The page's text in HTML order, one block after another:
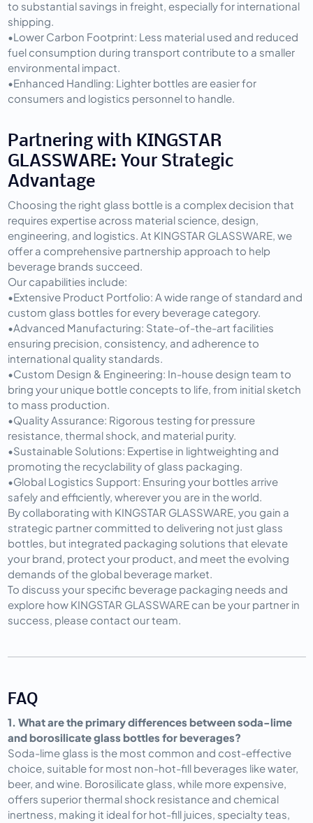
to substantial savings in freight, especially for international
shipping.
•Lower Carbon Footprint: Less material used and reduced
fuel consumption during transport contribute to a smaller
environmental impact.
•Enhanced Handling: Lighter bottles are easier for
consumers and logistics personnel to handle.
Partnering with KINGSTAR
GLASSWARE: Your Strategic
Advantage
Choosing the right glass bottle is a complex decision that
requires expertise across material science, design,
engineering, and logistics. At KINGSTAR GLASSWARE, we
offer a comprehensive partnership approach to help
beverage brands succeed.
Our capabilities include:
•Extensive Product Portfolio: A wide range of standard and
custom glass bottles for every beverage category.
•Advanced Manufacturing: State-of-the-art facilities
ensuring precision, consistency, and adherence to
international quality standards.
•Custom Design & Engineering: In-house design team to
bring your unique bottle concepts to life, from initial sketch
to mass production.
•Quality Assurance: Rigorous testing for pressure
resistance, thermal shock, and material purity.
•Sustainable Solutions: Expertise in lightweighting and
promoting the recyclability of glass packaging.
•Global Logistics Support: Ensuring your bottles arrive
safely and efficiently, wherever you are in the world.
By collaborating with KINGSTAR GLASSWARE, you gain a
strategic partner committed to delivering not just glass
bottles, but integrated packaging solutions that elevate
your brand, protect your product, and meet the evolving
demands of the global beverage market.
To discuss your specific beverage packaging needs and
explore how KINGSTAR GLASSWARE can be your partner in
success, please contact our team.
FAQ
1. What are the primary differences between soda-lime
and borosilicate glass bottles for beverages?
Soda-lime glass is the most common and cost-effective
choice, suitable for most non-hot-fill beverages like water,
beer, and wine. Borosilicate glass, while more expensive,
offers superior thermal shock resistance and chemical
inertness, making it ideal for hot-fill juices, specialty teas,